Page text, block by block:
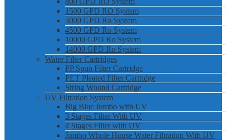
1500 GPD RO System
3000 GPD Ro System
4500 GPD Ro System
10000 GPD Ro System
14000 GPD Ro System
Water Filter Cartridges
PP Spun Filter Cartridge
PET Pleated Filter Cartridge
String Wound Cartridge
UV Filtration System
Big Blue Jumbo with UV
3 Stages Filter With UV
4 Stages Filter with UV
Jumbo Whole House Water Filtration With UV